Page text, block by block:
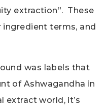
extraction”. These
terms, and
was labels that
of Ashwagandha in
extract world, it’s